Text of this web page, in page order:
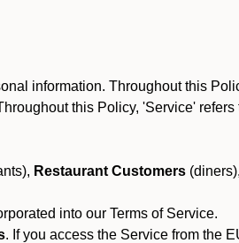
information. Throughout this
this Policy, 'Service'
Restaurant Customers
into our Terms of Service.
. If you access the Service from the